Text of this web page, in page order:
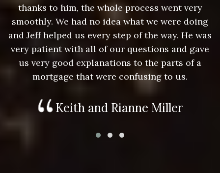
thanks to him, the whole process went very
smoothly. We had no idea what we were doing
and Jeff helped us every step of the way. He was
very patient with all of our questions and gave
us very good explanations to the parts of a
mortgage that were confusing to us.
Keith and Rianne Miller